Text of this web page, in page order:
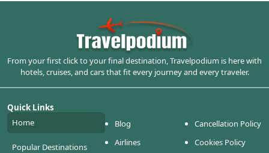
From your first click to your final destination, Travelpodium is here with
hotels, cruises, and cars that fit every journey and every traveler.
Quick Links
Home
Popular Destinations
Blog
Airlines
Cancellation Policy
Cookies Policy